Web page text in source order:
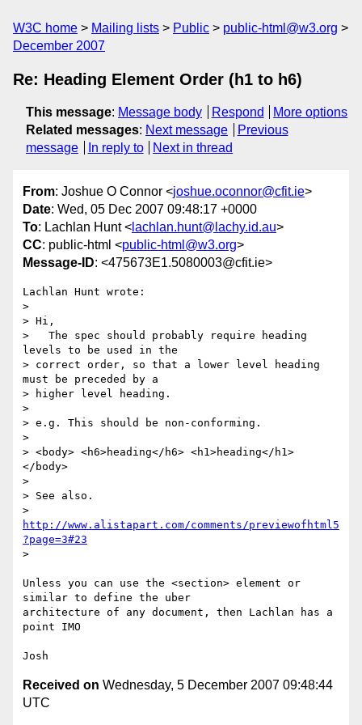
W3C home Mailing lists Public
public-html@w3.org
December 2007
Re: Heading Element Order (h1 to h6)
This message: Message body Respond
More options
Related messages: Next message
Previous
message
In reply to Next in thread
From: Joshue O Connor <joshue.oconnor@cfit.ie>
Date: Wed, 05 Dec 2007 09:48:17 +0000
To: Lachlan Hunt < lachlan.hunt@lachy.id.au>
CC: public-html <public-html@w3.org>
Message-ID: <475673E1.5080003@cfit.ie>
Lachlan Hunt wrote:
>
> Hi,
>   The spec should probably require heading
levels to be used in the
> correct order, so that a lower level heading
must be preceded by a
> higher level heading.
>
> e.g. This should be non-conforming.
>
> <body> <h6>heading</h6> <h1>heading</h1>
</body>
>
> See also.
http://www.alistapart.com/comments/previewofhtml5
?page=3#23
>
Unless you can use the <section> element or
similar to define the uber
architecture of any document, then Lachlan has a
point IMO
Received on Wednesday, 5 December 2007 09:48:44
UTC